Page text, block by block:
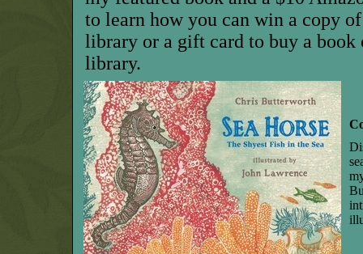
to learn how you can win a copy
library or a gift card to buy a
library.